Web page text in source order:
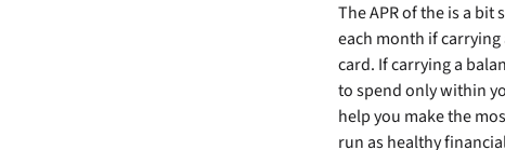
The APR of theis a bit
each month if
card. If carrying a
to spend only within
help you make the
run as healthy